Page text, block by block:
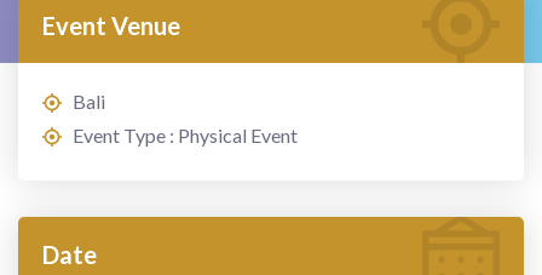
Event Venue
Bali
Event Type : Physical Event
Date